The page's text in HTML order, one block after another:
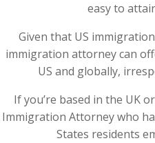
easy to
Given that US
immigration attorney can
US and globally,
If you’re based in the UK
Immigration Attorney who
States residents